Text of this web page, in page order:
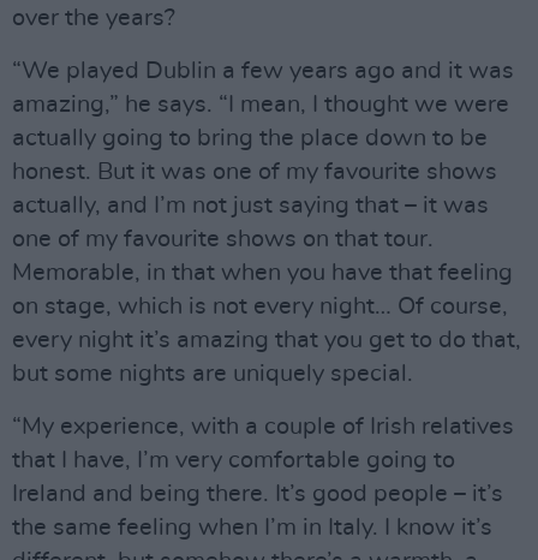
over the years?
“We played Dublin a few years ago and it was
amazing,” he says. “I mean, I thought we were
actually going to bring the place down to be
honest. But it was one of my favourite shows
actually, and I’m not just saying that – it was
one of my favourite shows on that tour.
Memorable, in that when you have that feeling
on stage, which is not every night… Of course,
every night it’s amazing that you get to do that,
but some nights are uniquely special.
“My experience, with a couple of Irish relatives
that I have, I’m very comfortable going to
Ireland and being there. It’s good people – it’s
the same feeling when I’m in Italy. I know it’s